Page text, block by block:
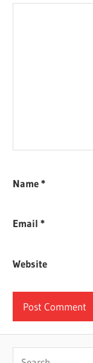
Name*
Email*
Website
Search